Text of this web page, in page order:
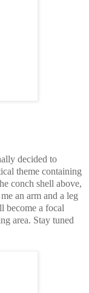
decided to
theme containing
conch shell above,
an arm and a leg
become a focal
area. Stay tuned